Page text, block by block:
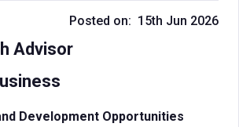
Posted on: 15th Jun 2026
Advisor
Development Opportunities